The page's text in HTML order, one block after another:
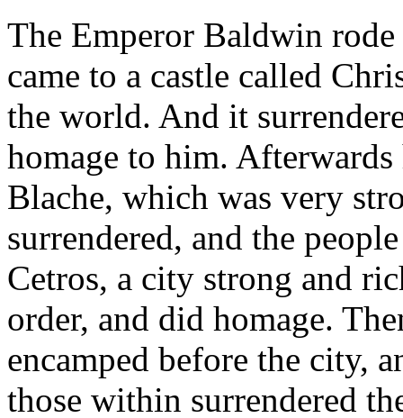
The Emperor Baldwin
came to a castle called
the world. And it
homage to him. Afterwards
Blache, which was very
surrendered, and the
Cetros, a city strong and
order, and did homage.
encamped before the city,
those within surrendered